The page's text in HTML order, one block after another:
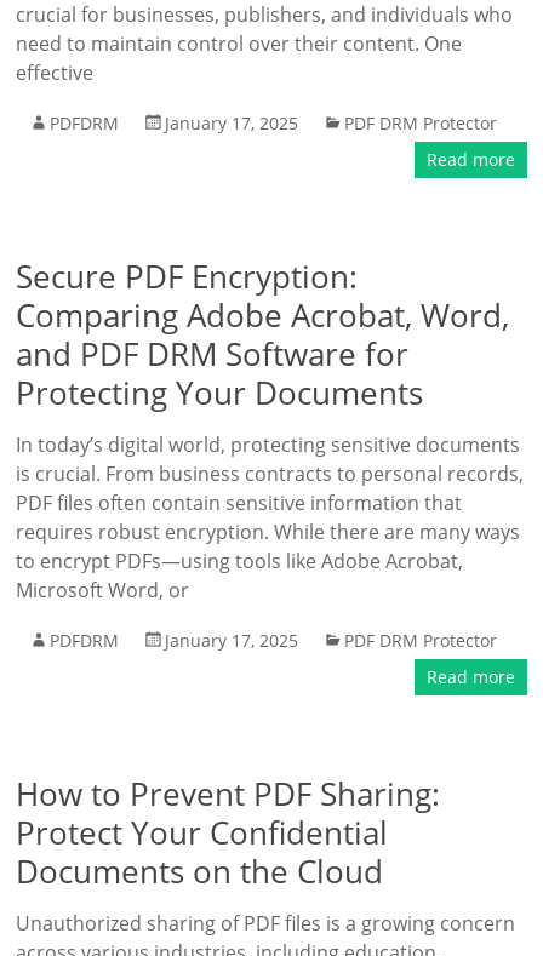
crucial for businesses, publishers, and individuals who
need to maintain control over their content. One
effective
PDFDRM January 17, 2025
PDF DRM Protector
Read more
Secure PDF Encryption:
Comparing Adobe Acrobat, Word,
and PDF DRM Software for
Protecting Your Documents
In today’s digital world, protecting sensitive documents
is crucial. From business contracts to personal records,
PDF files often contain sensitive information that
requires robust encryption. While there are many ways
to encrypt PDFs—using tools like Adobe Acrobat,
Microsoft Word, or
PDFDRM January 17, 2025
PDF DRM Protector
Read more
How to Prevent PDF Sharing:
Protect Your Confidential
Documents on the Cloud
Unauthorized sharing of PDF files is a growing concern